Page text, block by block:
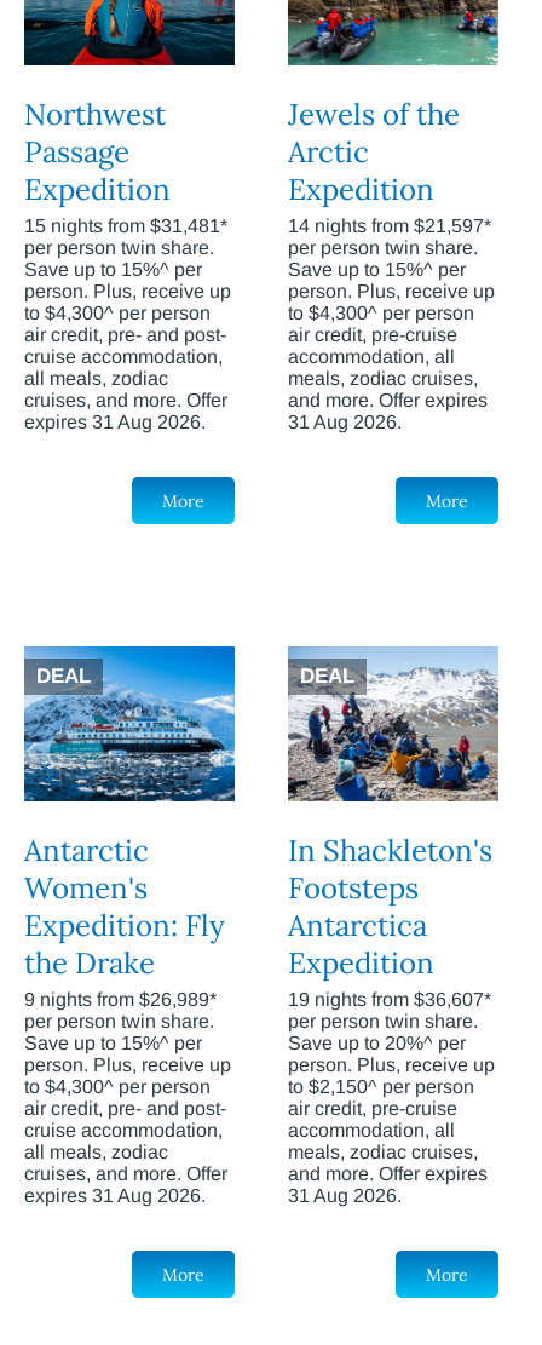
Northwest
Passage
Expedition
15 nights from $31,481*
per person twin share.
Save up to 15%^ per
person. Plus, receive up
to $4,300^ per person
air credit, pre- and post-
cruise accommodation,
all meals, zodiac
cruises, and more. Offer
expires 31 Aug 2026.
More
Jewels of the
Arctic
Expedition
14 nights from $21,597*
per person twin share.
Save up to 15%^ per
person. Plus, receive up
to $4,300^ per person
air credit, pre-cruise
accommodation, all
meals, zodiac cruises,
and more. Offer expires
31 Aug 2026.
More
DEAL
Antarctic
Women's
Expedition: Fly
the Drake
9 nights from $26,989*
per person twin share.
Save up to 15%^ per
person. Plus, receive up
to $4,300^ per person
air credit, pre- and post-
cruise accommodation,
all meals, zodiac
cruises, and more. Offer
expires 31 Aug 2026.
More
DEAL
In Shackleton's
Footsteps
Antarctica
Expedition
19 nights from $36,607*
per person twin share.
Save up to 20%^ per
person. Plus, receive up
to $2,150^ per person
air credit, pre-cruise
accommodation, all
meals, zodiac cruises,
and more. Offer expires
31 Aug 2026.
More